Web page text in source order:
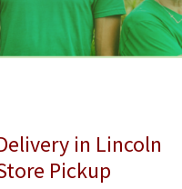
in Lincoln
Pickup